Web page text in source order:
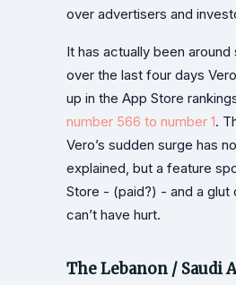
over advertisers and
It has actually been around
over the last four days
up in the App Store
number 566 to number 1.
Vero’s sudden surge has
explained, but a feature
Store - (paid?) - and a glut
can’t have hurt.
The Lebanon / Saudi